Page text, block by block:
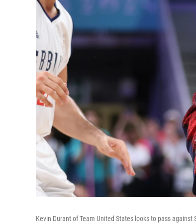
Kevin Durant of Team United States looks to pass